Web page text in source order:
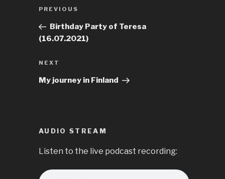
Previous
PREVIOUS
Birthday Party of Teresa
(16.07.2021)
Next
NEXT
My journey in Finland
AUDIO STREAM
Listen to the live podcast recording: